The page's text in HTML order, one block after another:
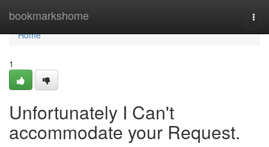
bookmarkshome
Home
Home
1
Unfortunately I Can't
accommodate your Request.